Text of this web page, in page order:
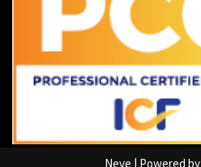
Neve | Powered by